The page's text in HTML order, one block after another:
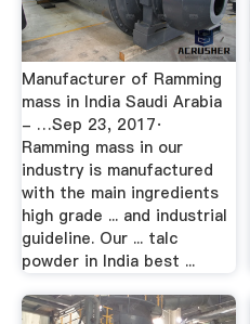
Manufacturer of Ramming
mass in India Saudi Arabia
- …Sep 23, 2017·
Ramming mass in our
industry is manufactured
with the main ingredients
high grade ... and industrial
guideline. Our ... talc
powder in India best ...